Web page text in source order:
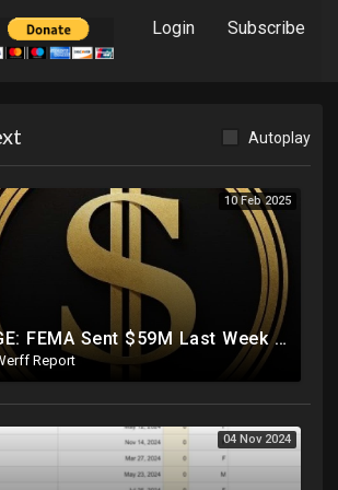
Login Subscribe
Autoplay
10 Feb 2025
DOGE: FEMA Sent $59M Last Week To Luxury Hotels To House Illegals As Americans Suffer From Disasters
Report
04 Nov 2024